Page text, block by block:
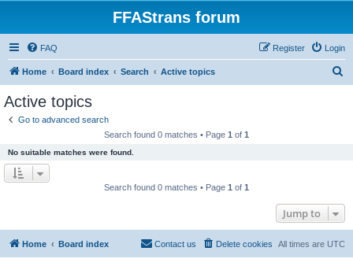
FFAStrans forum
FAQ Login
Register
Home Board index Search Active topics
Active topics
Go to advanced search
Search found 0 matches • Page 1 of 1
No suitable matches were found.
Search found 0 matches • Page 1 of 1
Jump to
Home Board index All times are UTC
Delete cookies
Contact us